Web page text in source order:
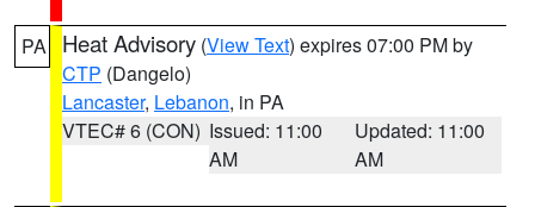
PA Heat Advisory (View Text) expires 07:00 PM by
CTP (Dangelo)
Lancaster, Lebanon, in PA
VTEC# 6 (CON) Issued: 11:00
AM
Updated: 11:00
AM